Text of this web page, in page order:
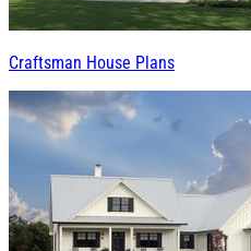
Craftsman House Plans